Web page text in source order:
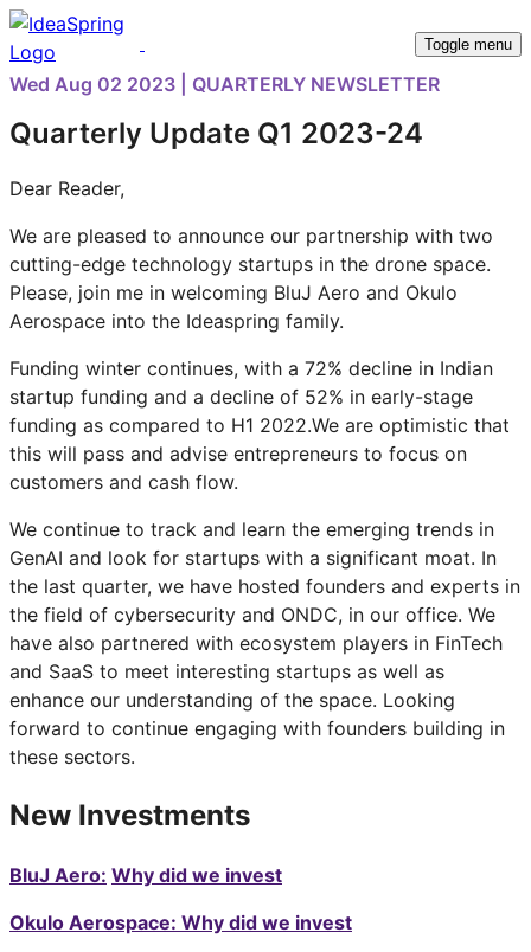
Toggle menu
Wed Aug 02 2023 | QUARTERLY NEWSLETTER
Quarterly Update Q1 2023-24
Dear Reader,
We are pleased to announce our partnership with two
cutting-edge technology startups in the drone space.
Please, join me in welcoming BluJ Aero and Okulo
Aerospace into the Ideaspring family.
Funding winter continues, with a 72% decline in Indian
startup funding and a decline of 52% in early-stage
funding as compared to H1 2022.We are optimistic that
this will pass and advise entrepreneurs to focus on
customers and cash flow.
We continue to track and learn the emerging trends in
GenAI and look for startups with a significant moat. In
the last quarter, we have hosted founders and experts in
the field of cybersecurity and ONDC, in our office. We
have also partnered with ecosystem players in FinTech
and SaaS to meet interesting startups as well as
enhance our understanding of the space. Looking
forward to continue engaging with founders building in
these sectors.
New Investments
BluJ Aero: Why did we invest
Okulo Aerospace: Why did we invest